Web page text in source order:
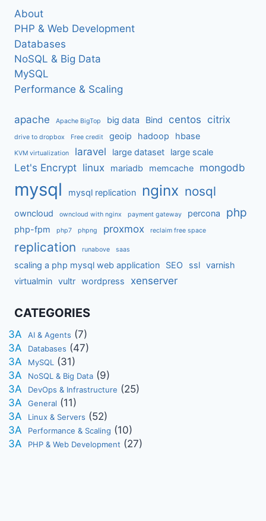
About
PHP & Web Development
Databases
NoSQL & Big Data
MySQL
Performance & Scaling
apache Apache BigTop big data Bind centos citrix
drive to dropbox Free credit geoip hadoop hbase
KVM virtualization laravel large dataset large scale
Let's Encrypt linux mariadb memcache mongodb
mysql mysql replication nginx nosql
owncloud owncloud with nginx payment gateway percona php
php-fpm php7 phpng proxmox reclaim free space
replication runabove saas
scaling a php mysql web application SEO ssl varnish
virtualmin vultr wordpress xenserver
CATEGORIES
AI & Agents (7)
Databases (47)
MySQL (31)
NoSQL & Big Data (9)
DevOps & Infrastructure (25)
General (11)
Linux & Servers (52)
Performance & Scaling (10)
PHP & Web Development (27)